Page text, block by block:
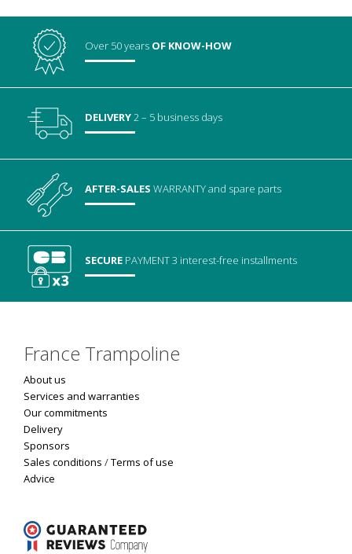
Over 50 years OF KNOW-HOW
DELIVERY2 – 5 business days
AFTER-SALESWARRANTYand spare parts
SECURE PAYMENT3 interest-free installments
France Trampoline
About us
Services and warranties
Our commitments
Delivery
Sponsors
Sales conditions /Terms of use
Advice